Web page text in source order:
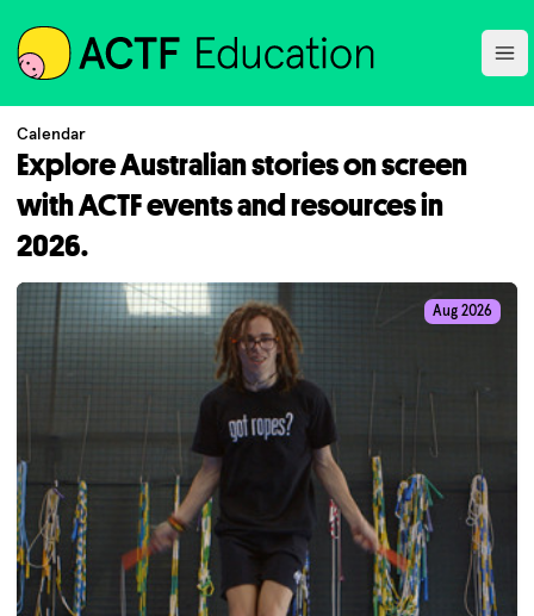
ACTF
Calendar
Explore Australian stories on screen
with ACTF events and resources in
2026.
Aug 2026